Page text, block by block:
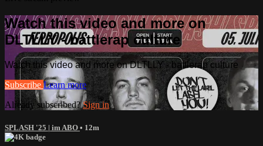
Watch this video and more on
DLTLLY - battlerap culture
Watch this video and more on DLTLLY - battlerap culture
Subscribe Learn more
Already subscribed?Sign in
SPLASH '25 | im ABO • 12m